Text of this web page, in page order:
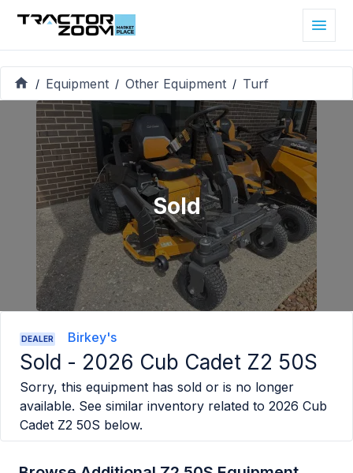
/ Equipment / Other Equipment / Turf
Sold
DEALER Birkey's
Sold - 2026 Cub Cadet Z2 50S
Sorry, this equipment has sold or is no longer
available. See similar inventory related to 2026 Cub
Cadet Z2 50S below.